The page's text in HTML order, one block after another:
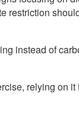
restriction
instead of
relying on